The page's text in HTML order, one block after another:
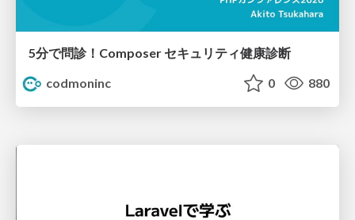
5分で問診！Composer セキュリティ健康診断
codmoninc
0 880